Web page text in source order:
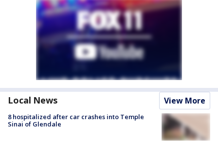
Local News View More
8 hospitalized after car crashes into Temple
Sinai of Glendale